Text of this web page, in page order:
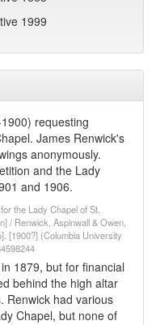
requesting
James Renwick's
anonymously.
and the Lady
and 1906.
the Lady Chapel of St.
/ Renwick, Aspinwall & Owen,
[1900?] (Columbia University
1879, but for financial
behind the high altar
Renwick had various
Chapel, but none of
1999